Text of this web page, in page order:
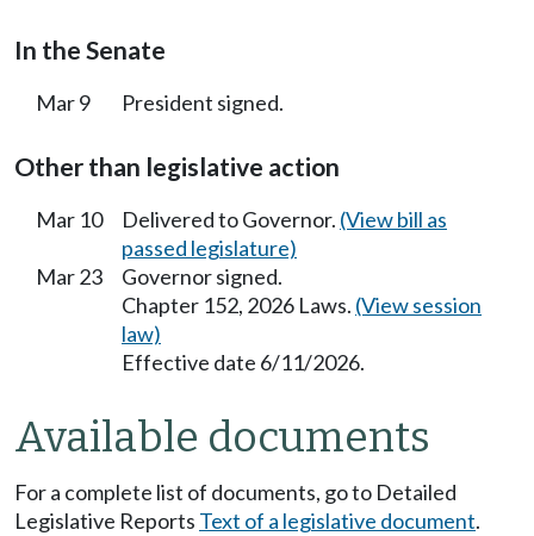
In the Senate
Mar 9 President signed.
Other than legislative action
Mar 10 Delivered to Governor. (View bill as
passed legislature)
Mar 23
Governor signed.
Chapter 152, 2026 Laws. (View session
law)
Effective date 6/11/2026.
Available documents
For a complete list of documents, go to Detailed
Legislative Reports Text of a legislative document.